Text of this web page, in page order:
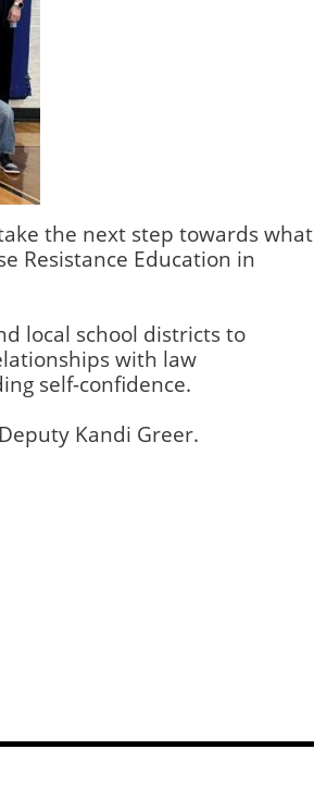
the next step towards what
Resistance Education in
local school districts to
with law
self-confidence.
Kandi Greer.